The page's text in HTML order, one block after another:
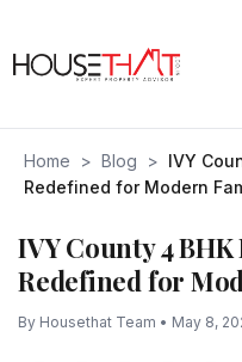
Home > Blog > IVY
Redefined for Modern
IVY County 4
Redefined for
By Housethat Team • May 8,